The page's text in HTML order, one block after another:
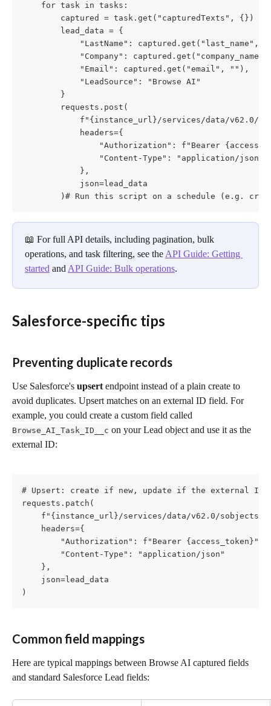
    for task in tasks:
        captured = task.get("capturedTexts", {})
        lead_data = {
"LastName": captured.get("last_name",
"Company":
            "Email": captured.get("email", ""),
            "LeadSource": "Browse AI"
        }
        requests.post(
f"{instance_url}/services/data/v62.0/
            headers={
"Authorization": f"Bearer
                "Content-Type": "application/json"
            },
            json=lead_data
)# Run this script on a schedule (e.g.
📖 For full API details, including pagination, bulk
operations, and task filtering, see the API Guide: Getting
started and API Guide: Bulk operations.
Salesforce-specific tips
Preventing duplicate records
Use Salesforce's upsert endpoint instead of a plain create to
avoid duplicates. Upsert matches on an external ID field. For
example, you could create a custom field called
Browse_AI_Task_ID__c on your Lead object and use it as the
external ID:
# Upsert: create if new, update if the external ID
requests.patch(
f"{instance_url}/services/data/v62.0/sobjects/
    headers={
        "Authorization": f"Bearer {access_token}",
        "Content-Type": "application/json"
    },
    json=lead_data
)
Common field mappings
Here are typical mappings between Browse AI captured fields
and standard Salesforce Lead fields: